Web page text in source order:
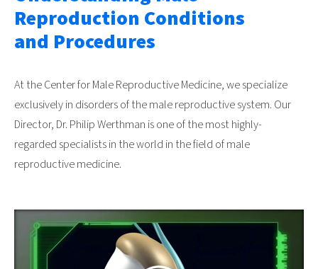
Reproduction Conditions
and Procedures
At the Center for Male Reproductive Medicine, we specialize
exclusively in disorders of the male reproductive system. Our
Director, Dr. Philip Werthman is one of the most highly-
regarded specialists in the world in the field of male
reproductive medicine.